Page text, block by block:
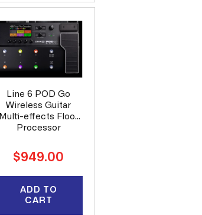
Line 6 POD Go
Wireless Guitar
Multi-effects Floor
Processor
Regular
$949.00
ADD TO
CART